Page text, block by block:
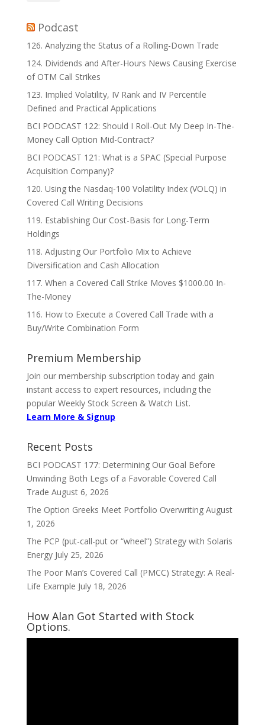
Podcast
126. Analyzing the Status of a Rolling-Down Trade
124. Dividends and After-Hours News Causing Exercise
of OTM Call Strikes
123. Implied Volatility, IV Rank and IV Percentile
Defined and Practical Applications
BCI PODCAST 122: Should I Roll-Out My Deep In-The-
Money Call Option Mid-Contract?
BCI PODCAST 121: What is a SPAC (Special Purpose
Acquisition Company)?
120. Using the Nasdaq-100 Volatility Index (VOLQ) in
Covered Call Writing Decisions
119. Establishing Our Cost-Basis for Long-Term
Holdings
118. Adjusting Our Portfolio Mix to Achieve
Diversification and Cash Allocation
117. When a Covered Call Strike Moves $1000.00 In-
The-Money
116. How to Execute a Covered Call Trade with a
Buy/Write Combination Form
Premium Membership
Join our membership subscription today and gain
instant access to expert resources, including the
popular Weekly Stock Screen & Watch List.
Learn More & Signup
Recent Posts
BCI PODCAST 177: Determining Our Goal Before
Unwinding Both Legs of a Favorable Covered Call
Trade August 6, 2026
The Option Greeks Meet Portfolio Overwriting August
1, 2026
The PCP (put-call-put or “wheel”) Strategy with Solaris
Energy July 25, 2026
The Poor Man’s Covered Call (PMCC) Strategy: A Real-
Life Example July 18, 2026
How Alan Got Started with Stock
Options.